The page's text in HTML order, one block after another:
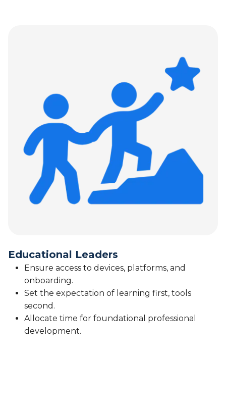
Educational Leaders
Ensure access to devices, platforms, and
onboarding.
Set the expectation of learning first, tools
second.
Allocate time for foundational professional
development.